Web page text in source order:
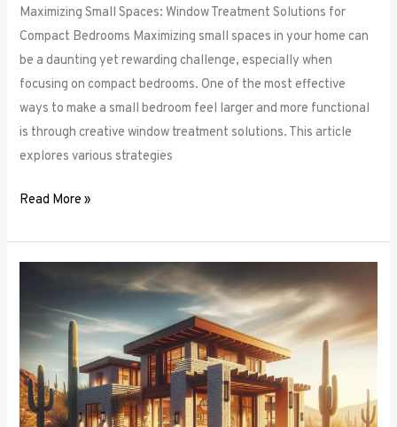
Maximizing Small Spaces: Window Treatment Solutions for
Compact Bedrooms Maximizing small spaces in your home can
be a daunting yet rewarding challenge, especially when
focusing on compact bedrooms. One of the most effective
ways to make a small bedroom feel larger and more functional
is through creative window treatment solutions. This article
explores various strategies
Read More »
for
Combining
Window
Treatments